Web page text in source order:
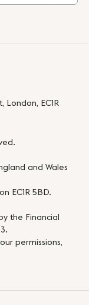
London, EC1R
and Wales
EC1R 5BD.
the Financial
permissions,